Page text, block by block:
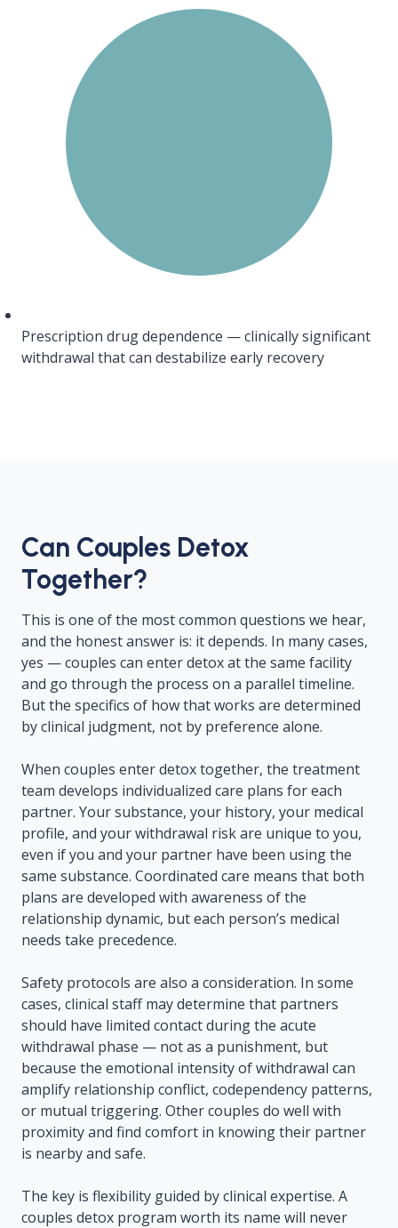
Prescription drug dependence — clinically significant
withdrawal that can destabilize early recovery
Can Couples Detox
Together?
This is one of the most common questions we hear,
and the honest answer is: it depends. In many cases,
yes — couples can enter detox at the same facility
and go through the process on a parallel timeline.
But the specifics of how that works are determined
by clinical judgment, not by preference alone.
When couples enter detox together, the treatment
team develops individualized care plans for each
partner. Your substance, your history, your medical
profile, and your withdrawal risk are unique to you,
even if you and your partner have been using the
same substance. Coordinated care means that both
plans are developed with awareness of the
relationship dynamic, but each person’s medical
needs take precedence.
Safety protocols are also a consideration. In some
cases, clinical staff may determine that partners
should have limited contact during the acute
withdrawal phase — not as a punishment, but
because the emotional intensity of withdrawal can
amplify relationship conflict, codependency patterns,
or mutual triggering. Other couples do well with
proximity and find comfort in knowing their partner
is nearby and safe.
The key is flexibility guided by clinical expertise. A
couples detox program worth its name will never